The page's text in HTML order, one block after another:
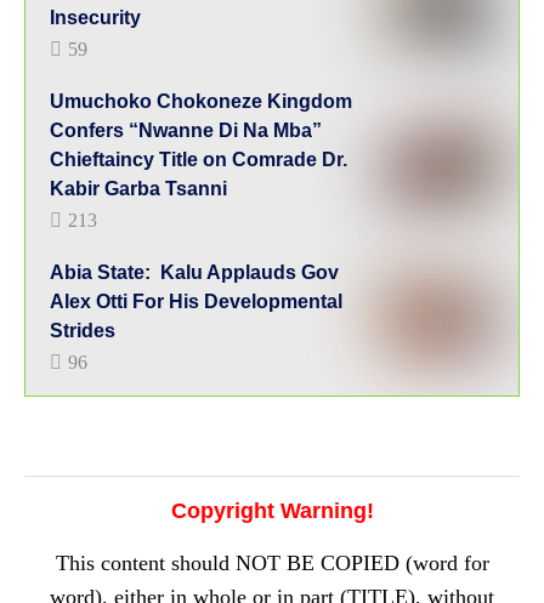
Insecurity
59
Umuchoko Chokoneze Kingdom
Confers “Nwanne Di Na Mba”
Chieftaincy Title on Comrade Dr.
Kabir Garba Tsanni
213
Abia State: Kalu Applauds Gov
Alex Otti For His Developmental
Strides
96
Copyright Warning!
This content should NOT BE COPIED (word for
word), either in whole or in part (TITLE), without